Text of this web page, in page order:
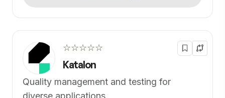
☆☆☆☆☆
Katalon
Quality management and testing for
diverse applications.